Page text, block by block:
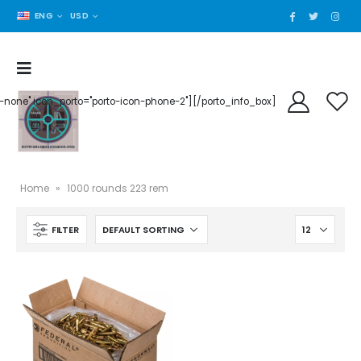
ENG USD
none" icon_porto="porto-icon-phone-2"][/porto_info_box]
Home » 1000 rounds 223 rem
FILTER